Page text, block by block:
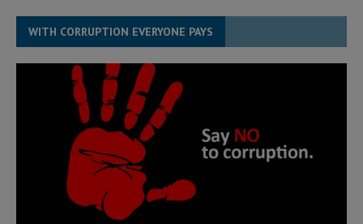
WITH CORRUPTION EVERYONE PAYS